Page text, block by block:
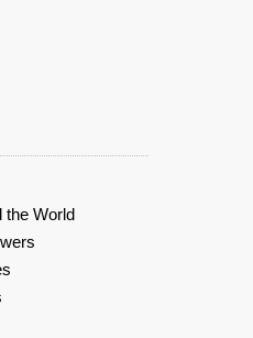
the World